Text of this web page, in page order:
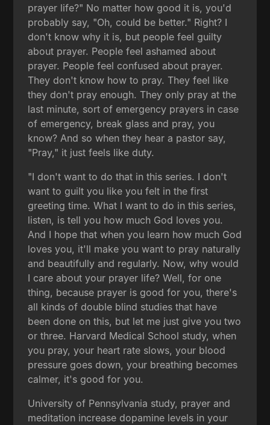
prayer life?" No matter how good it is, you'd
probably say, "Oh, could be better." Right? I
don't know why it is, but people feel guilty
about prayer. People feel ashamed about
prayer. People feel confused about prayer.
They don't know how to pray. They feel like
they don't pray enough. They only pray at the
last minute, sort of emergency prayers in case
of emergency, break glass and pray, you
know? And so when they hear a pastor say,
"Pray," it just feels like duty.
"I don't want to do that in this series. I don't
want to guilt you like you felt in the first
greeting time. What I want to do in this series,
listen, is tell you how much God loves you.
And I hope that when you learn how much God
loves you, it'll make you want to pray naturally
and beautifully and regularly. Now, why would
I care about your prayer life? Well, for one
thing, because prayer is good for you, there's
all kinds of double blind studies that have
been done on this, but let me just give you two
or three. Harvard Medical School study, when
you pray, your heart rate slows, your blood
pressure goes down, your breathing becomes
calmer, it's good for you.
University of Pennsylvania study, prayer and
meditation increase dopamine levels in your